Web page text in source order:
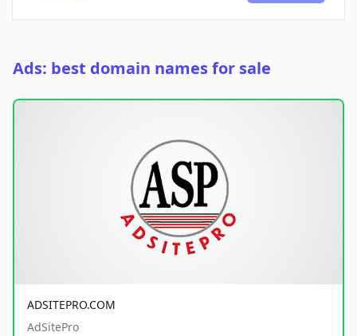
Ads: best domain names for sale
ADSITEPRO.COM
AdSitePro